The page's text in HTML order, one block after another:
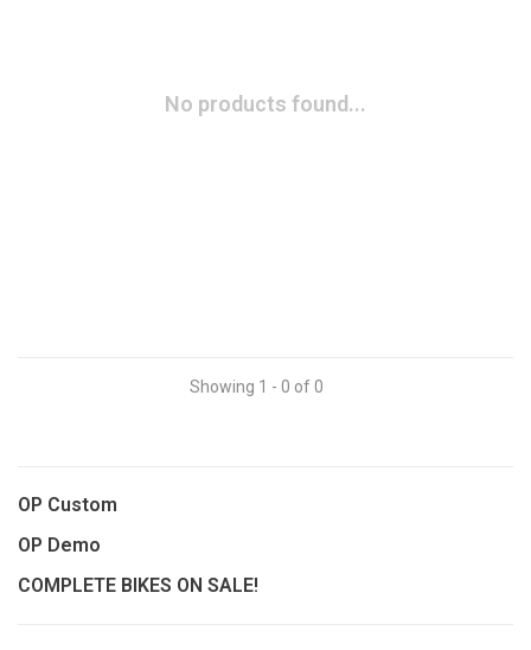
No products found...
Showing 1 - 0 of 0
OP Custom
OP Demo
COMPLETE BIKES ON SALE!